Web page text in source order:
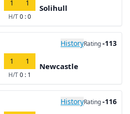
1 1
H/T0 : 0
Solihull
HistoryRating-113
1 1
H/T0 : 1
Newcastle
HistoryRating-116